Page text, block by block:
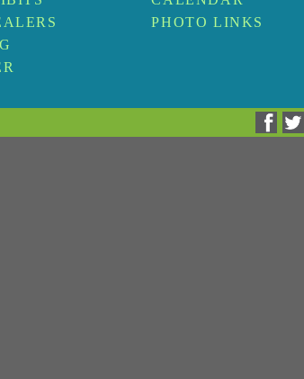
PHOTO LINKS